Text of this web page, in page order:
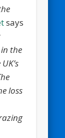
says
the
loss